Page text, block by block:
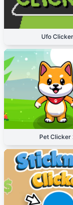
Ufo Clicker
Pet Clicker